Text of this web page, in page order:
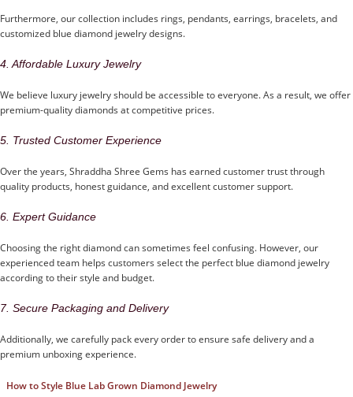
Furthermore, our collection includes rings, pendants, earrings, bracelets, and
customized blue diamond jewelry designs.
4. Affordable Luxury Jewelry
We believe luxury jewelry should be accessible to everyone. As a result, we offer
premium-quality diamonds at competitive prices.
5. Trusted Customer Experience
Over the years, Shraddha Shree Gems has earned customer trust through
quality products, honest guidance, and excellent customer support.
6. Expert Guidance
Choosing the right diamond can sometimes feel confusing. However, our
experienced team helps customers select the perfect blue diamond jewelry
according to their style and budget.
7. Secure Packaging and Delivery
Additionally, we carefully pack every order to ensure safe delivery and a
premium unboxing experience.
How to Style Blue Lab Grown Diamond Jewelry